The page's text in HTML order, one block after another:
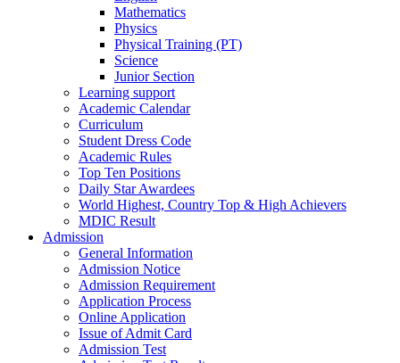
Mathematics
Physics
Physical Training (PT)
Science
Junior Section
Learning support
Academic Calendar
Curriculum
Student Dress Code
Academic Rules
Top Ten Positions
Daily Star Awardees
World Highest, Country Top & High Achievers
MDIC Result
Admission
General Information
Admission Notice
Admission Requirement
Application Process
Online Application
Issue of Admit Card
Admission Test